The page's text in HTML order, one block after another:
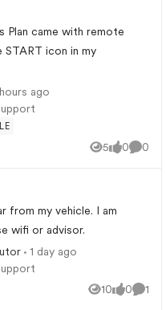
Plan came with remote
icon in my
ago
Support
5
Views
0
likes
0
from my vehicle. I am
wifi or advisor.
1 day ago
Support
10
Views
0
likes
1